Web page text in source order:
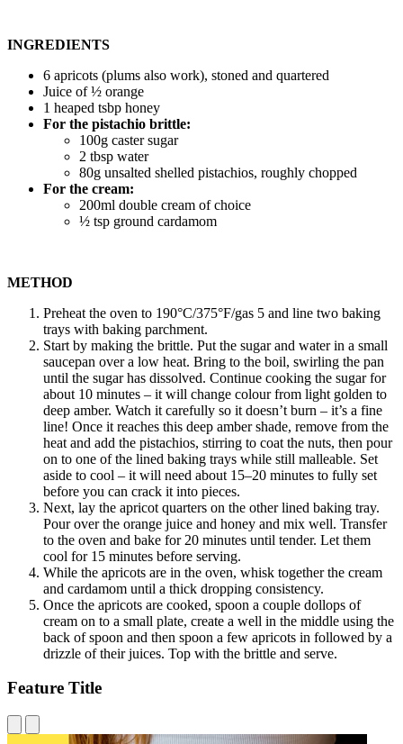
INGREDIENTS
6 apricots (plums also work), stoned and quartered
Juice of ½ orange
1 heaped tsbp honey
For the pistachio brittle:
100g caster sugar
2 tbsp water
80g unsalted shelled pistachios, roughly chopped
For the cream:
200ml double cream of choice
½ tsp ground cardamom
METHOD
Preheat the oven to 190°C/375°F/gas 5 and line two baking
trays with baking parchment.
Start by making the brittle. Put the sugar and water in a small
saucepan over a low heat. Bring to the boil, swirling the pan
until the sugar has dissolved. Continue cooking the sugar for
about 10 minutes – it will change colour from light golden to
deep amber. Watch it carefully so it doesn’t burn – it’s a fine
line! Once it reaches this deep amber shade, remove from the
heat and add the pistachios, stirring to coat the nuts, then pour
on to one of the lined baking trays while still malleable. Set
aside to cool – it will need about 15–20 minutes to fully set
before you can crack it into pieces.
Next, lay the apricot quarters on the other lined baking tray.
Pour over the orange juice and honey and mix well. Transfer
to the oven and bake for 20 minutes until tender. Let them
cool for 15 minutes before serving.
While the apricots are in the oven, whisk together the cream
and cardamom until a thick dropping consistency.
Once the apricots are cooked, spoon a couple dollops of
cream on to a small plate, create a well in the middle using the
back of spoon and then spoon a few apricots in followed by a
drizzle of their juices. Top with the brittle and serve.
Feature Title